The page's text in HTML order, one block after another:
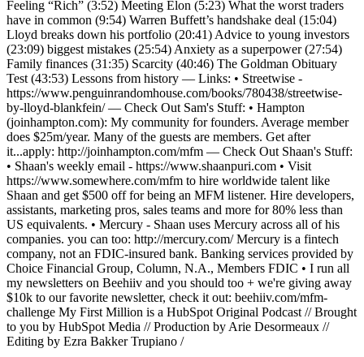
Feeling “Rich” (3:52) Meeting Elon (5:23) What the worst traders
have in common (9:54) Warren Buffett’s handshake deal (15:04)
Lloyd breaks down his portfolio (20:41) Advice to young investors
(23:09) biggest mistakes (25:54) Anxiety as a superpower (27:54)
Family finances (31:35) Scarcity (40:46) The Goldman Obituary
Test (43:53) Lessons from history — Links: • Streetwise -
https://www.penguinrandomhouse.com/books/780438/streetwise-
by-lloyd-blankfein/ — Check Out Sam's Stuff: • Hampton
(joinhampton.com): My community for founders. Average member
does $25m/year. Many of the guests are members. Get after
it...apply: http://joinhampton.com/mfm — Check Out Shaan's Stuff:
• Shaan's weekly email - https://www.shaanpuri.com • Visit
https://www.somewhere.com/mfm to hire worldwide talent like
Shaan and get $500 off for being an MFM listener. Hire developers,
assistants, marketing pros, sales teams and more for 80% less than
US equivalents. • Mercury - Shaan uses Mercury across all of his
companies. you can too: http://mercury.com/ Mercury is a fintech
company, not an FDIC-insured bank. Banking services provided by
Choice Financial Group, Column, N.A., Members FDIC • I run all
my newsletters on Beehiiv and you should too + we're giving away
$10k to our favorite newsletter, check it out: beehiiv.com/mfm-
challenge My First Million is a HubSpot Original Podcast // Brought
to you by HubSpot Media // Production by Arie Desormeaux //
Editing by Ezra Bakker Trupiano /